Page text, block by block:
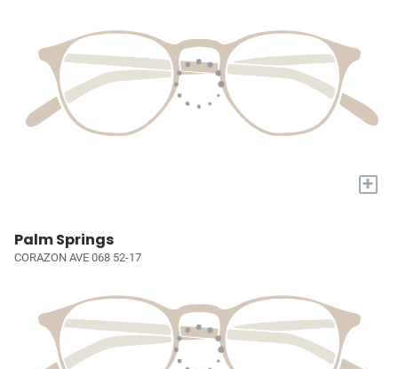
+
Palm Springs
CORAZON AVE 068 52-17